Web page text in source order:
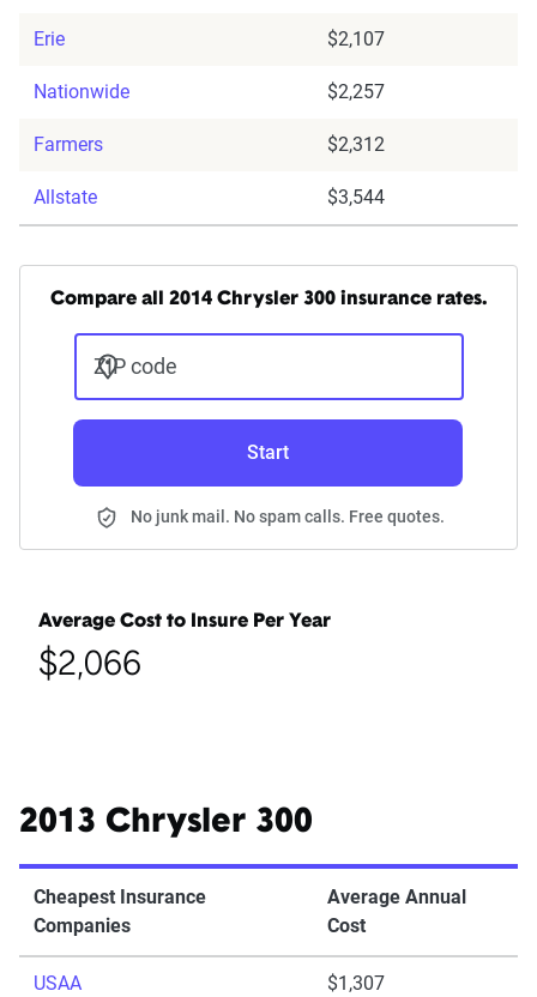
Erie $2,107
Nationwide $2,257
Farmers $2,312
Allstate $3,544
Compare all 2014 Chrysler 300 insurance rates.
ZIP code
Start
No junk mail. No spam calls. Free quotes.
Average Cost to Insure Per Year
$2,066
2013 Chrysler 300
Cheapest Insurance
Companies
Average Annual
Cost
USAA $1,307